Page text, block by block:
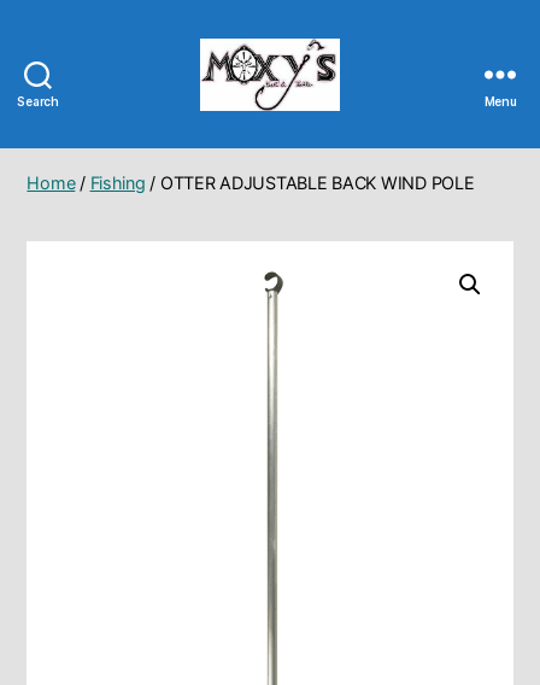
Search
Bait
&
Menu
Home/ Fishing / OTTER ADJUSTABLE BACK WIND POLE